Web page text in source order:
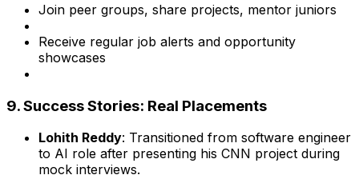
Join peer groups, share projects, mentor juniors
Receive regular job alerts and opportunity
showcases
9. Success Stories: Real Placements
Lohith Reddy: Transitioned from software engineer
to AI role after presenting his CNN project during
mock interviews.